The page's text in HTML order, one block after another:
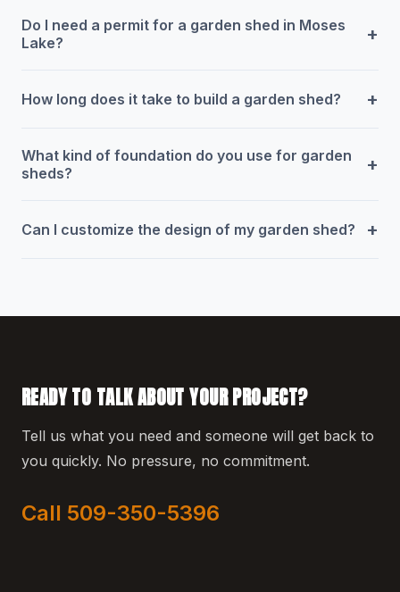
Do I need a permit for a garden shed in Moses
Lake?
+
How long does it take to build a garden shed? +
What kind of foundation do you use for garden
sheds?
+
Can I customize the design of my garden shed? +
READY TO TALK ABOUT YOUR PROJECT?
Tell us what you need and someone will get back to
you quickly. No pressure, no commitment.
Call 509-350-5396